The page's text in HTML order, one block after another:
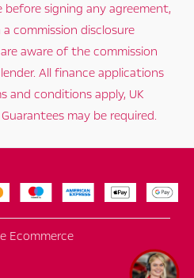
signing any agreement,
commission disclosure
aware of the commission
All finance applications
and conditions apply, UK
may be required.
Ecommerce